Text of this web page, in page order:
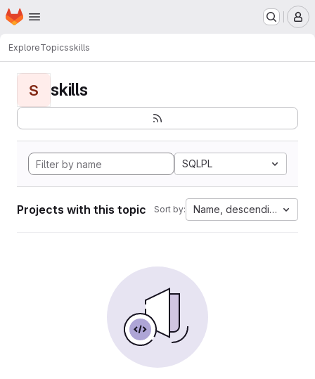
Skip to main content
Homepage
ExploreTopicsskills
S skills
SQLPL
Projects with this topic Sort by: Name, descending